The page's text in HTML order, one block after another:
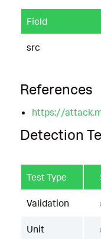
Field
src
References
https://
Detection
Test Type
Validation
Unit